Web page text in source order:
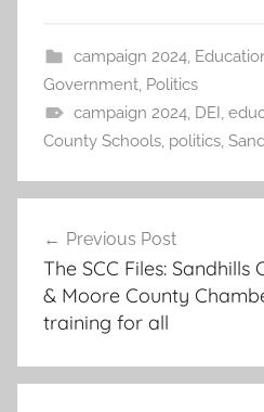
campaign 2024,
Government, Politics
campaign 2024, DEI,
County Schools, politics,
navigation
Previous Post
The SCC Files:
& Moore County
training for all